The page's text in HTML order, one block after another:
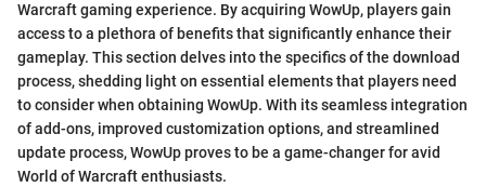
Warcraft gaming experience. By acquiring WowUp, players gain
access to a plethora of benefits that significantly enhance their
gameplay. This section delves into the specifics of the download
process, shedding light on essential elements that players need
to consider when obtaining WowUp. With its seamless integration
of add-ons, improved customization options, and streamlined
update process, WowUp proves to be a game-changer for avid
World of Warcraft enthusiasts.